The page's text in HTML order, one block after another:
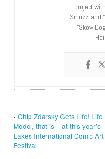
project with
Smuzz; and
“Skow
‹Chip Zdarsky Gets Life! Life
Model, that is – at this year’s
Lakes International Comic Art
Festival